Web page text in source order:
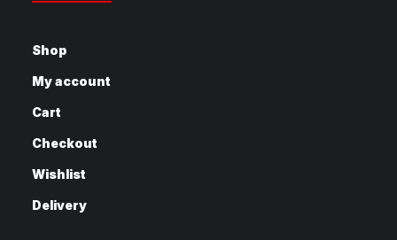
Shop
My account
Cart
Checkout
Wishlist
Delivery